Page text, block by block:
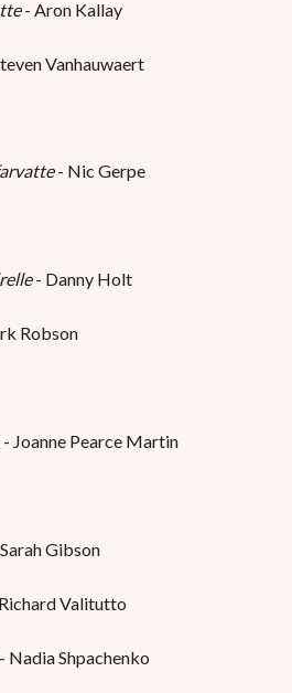
- Aron Kallay
Vanhauwaert
- Nic Gerpe
- Danny Holt
Robson
Joanne Pearce Martin
Gibson
Valitutto
Nadia Shpachenko